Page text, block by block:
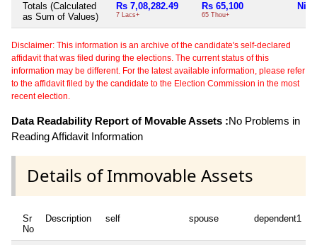
Totals (Calculated
as Sum of Values)
Rs 7,08,282.49
7 Lacs+
Rs 65,100
65 Thou+
Nil
Disclaimer: This information is an archive of the candidate's self-declared
affidavit that was filed during the elections. The current status of this
information may be different. For the latest available information, please refer
to the affidavit filed by the candidate to the Election Commission in the most
recent election.
Data Readability Report of Movable Assets :No Problems in
Reading Affidavit Information
Details of Immovable Assets
Sr
No
Description self spouse dependent1